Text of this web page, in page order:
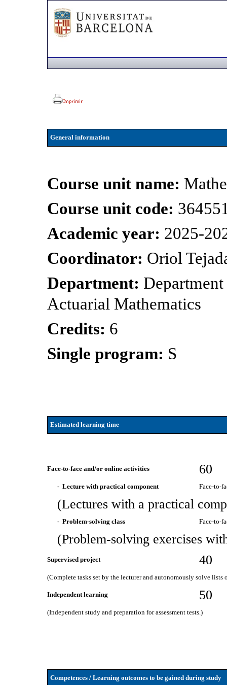
General information
Course unit name:
Course unit code:
Academic year: 2025-
Coordinator: Oriol
Department:
Actuarial Mathematics
Credits: 6
Single program: S
Estimated learning time
Face-to-face and/or online activities 60
- Lecture with practical component Face-to-
(Lectures with a practical
- Problem-solving class Face-to-
(Problem-solving exercises
Supervised project 40
(Complete tasks set by the lecturer and autonomously solve lists
Independent learning 50
(Independent study and preparation for assessment tests.)
Competences / Learning outcomes to be gained during study